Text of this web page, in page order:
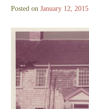
Posted onJanuary 12, 2015